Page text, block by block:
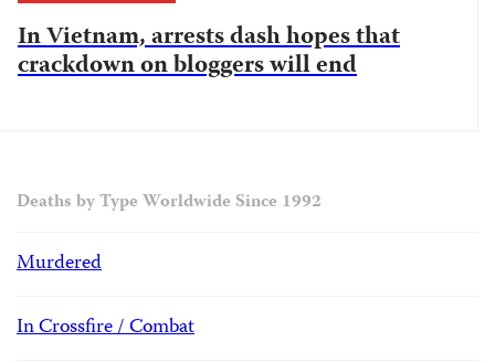
In Vietnam, arrests dash hopes that
crackdown on bloggers will end
Deaths by Type Worldwide Since 1992
Murdered
In Crossfire / Combat